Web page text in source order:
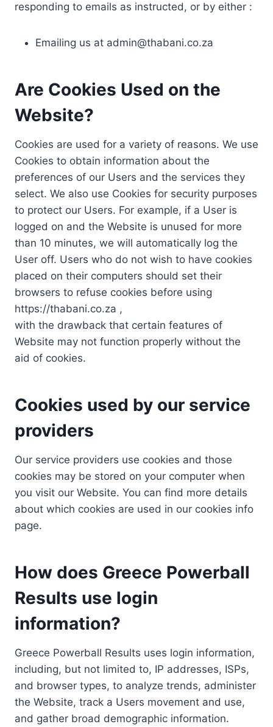
responding to emails as instructed, or by either :
Emailing us at admin@thabani.co.za
Are Cookies Used on the
Website?
Cookies are used for a variety of reasons. We use
Cookies to obtain information about the
preferences of our Users and the services they
select. We also use Cookies for security purposes
to protect our Users. For example, if a User is
logged on and the Website is unused for more
than 10 minutes, we will automatically log the
User off. Users who do not wish to have cookies
placed on their computers should set their
browsers to refuse cookies before using
https://thabani.co.za ,
with the drawback that certain features of
Website may not function properly without the
aid of cookies.
Cookies used by our service
providers
Our service providers use cookies and those
cookies may be stored on your computer when
you visit our Website. You can find more details
about which cookies are used in our cookies info
page.
How does Greece Powerball
Results use login
information?
Greece Powerball Results uses login information,
including, but not limited to, IP addresses, ISPs,
and browser types, to analyze trends, administer
the Website, track a Users movement and use,
and gather broad demographic information.